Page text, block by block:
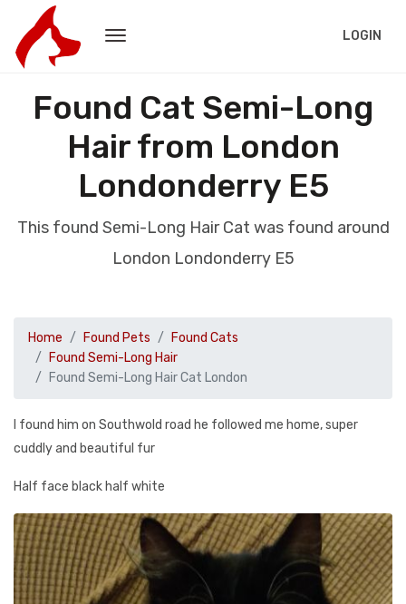
LOGIN
Found Cat Semi-Long
Hair from London
Londonderry E5
This found Semi-Long Hair Cat was found around
London Londonderry E5
Home Found Pets
Found Cats
Found Semi-Long Hair
Found Semi-Long Hair Cat London
I found him on Southwold road he followed me home, super
cuddly and beautiful fur
Half face black half white